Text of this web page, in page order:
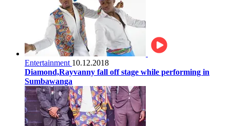
Entertainment 10.12.2018
Diamond,Rayvanny fall off stage while performing in
Sumbawanga